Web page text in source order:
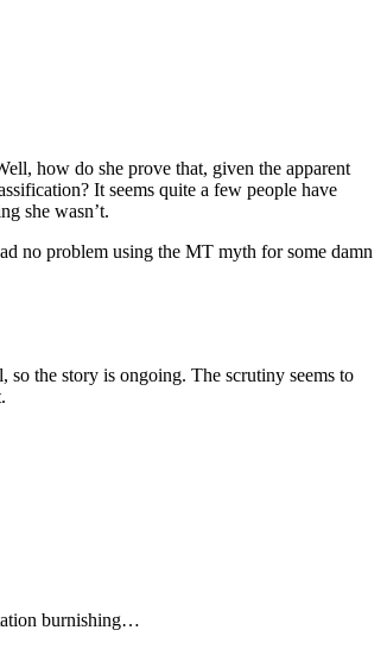
how do she prove that, given the apparent
It seems quite a few people have
she wasn’t.
no problem using the MT myth for some damn
the story is ongoing. The scrutiny seems to
burnishing…